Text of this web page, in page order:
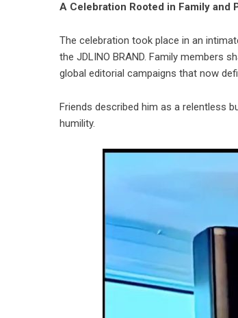
A Celebration Rooted in Family and
The celebration took place in an
the JDLINO BRAND. Family members
global editorial campaigns that now
Friends described him as a relentless
humility.